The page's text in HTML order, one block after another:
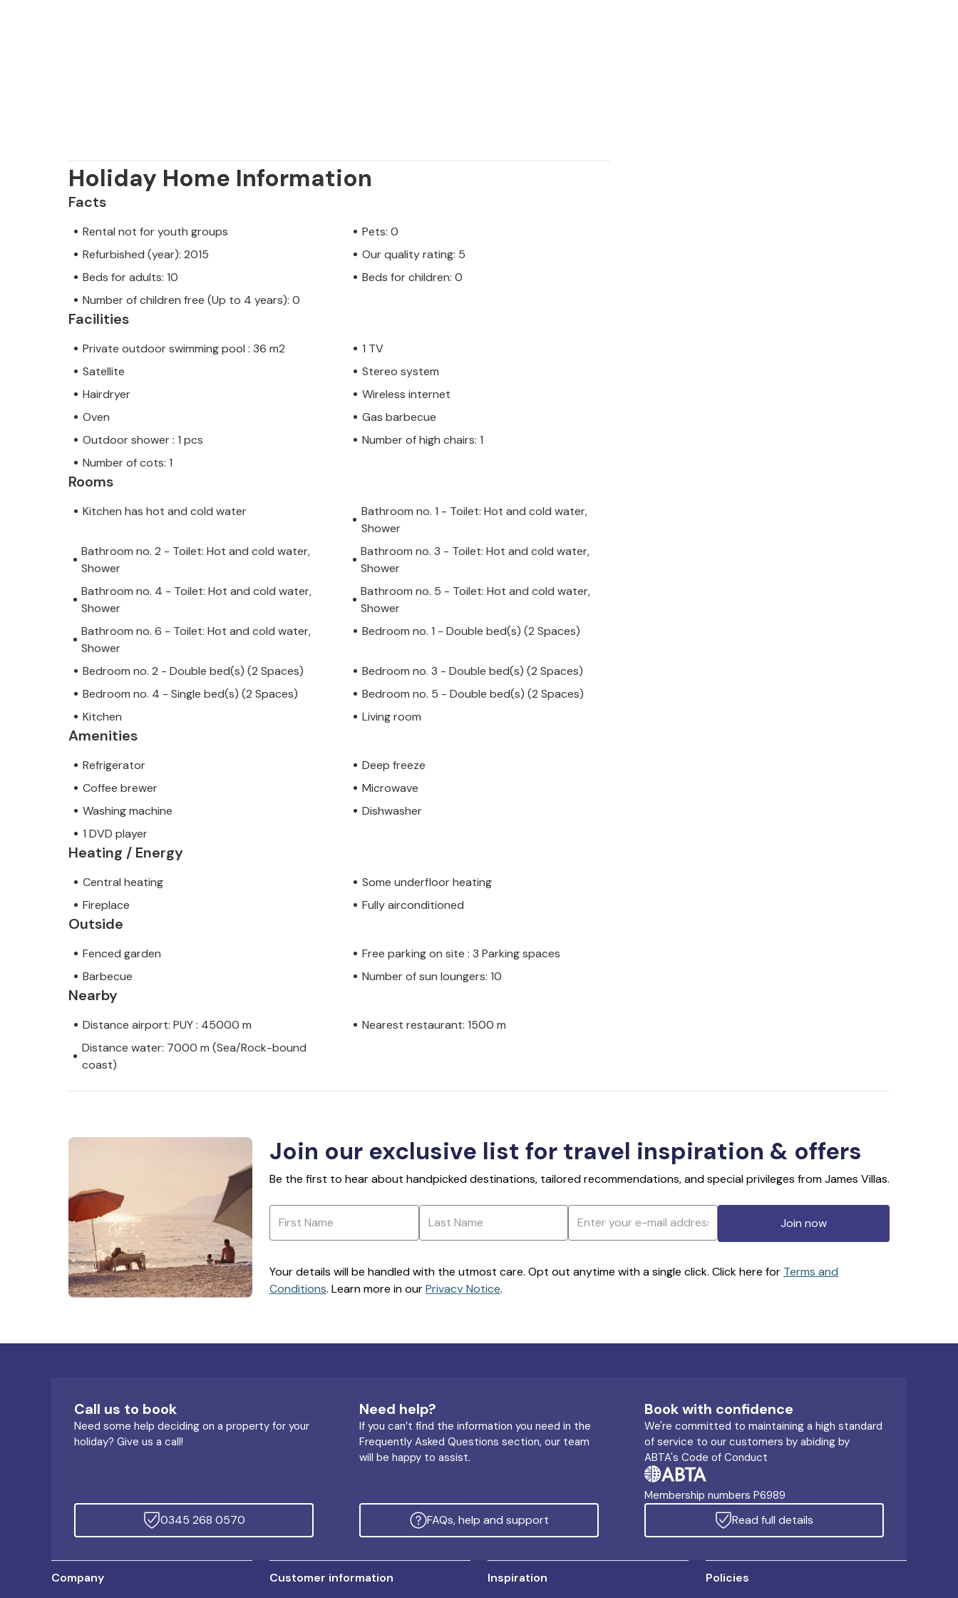
Holiday Home Information
Facts
Rental not for youth groups
Pets: 0
Refurbished (year): 2015
Our quality rating: 5
Beds for adults: 10
Beds for children: 0
Number of children free (Up to 4 years): 0
Facilities
Private outdoor swimming pool : 36 m2
1 TV
Satellite
Stereo system
Hairdryer
Wireless internet
Oven
Gas barbecue
Outdoor shower : 1 pcs
Number of high chairs: 1
Number of cots: 1
Rooms
Kitchen has hot and cold water
Bathroom no. 1 - Toilet: Hot and cold water,
Shower
Bathroom no. 2 - Toilet: Hot and cold water,
Shower
Bathroom no. 3 - Toilet: Hot and cold water,
Shower
Bathroom no. 4 - Toilet: Hot and cold water,
Shower
Bathroom no. 5 - Toilet: Hot and cold water,
Shower
Bathroom no. 6 - Toilet: Hot and cold water,
Shower
Bedroom no. 1 - Double bed(s) (2 Spaces)
Bedroom no. 2 - Double bed(s) (2 Spaces)
Bedroom no. 3 - Double bed(s) (2 Spaces)
Bedroom no. 4 - Single bed(s) (2 Spaces)
Bedroom no. 5 - Double bed(s) (2 Spaces)
Kitchen
Living room
Amenities
Refrigerator
Deep freeze
Coffee brewer
Microwave
Washing machine
Dishwasher
1 DVD player
Heating / Energy
Central heating
Some underfloor heating
Fireplace
Fully airconditioned
Outside
Fenced garden
Free parking on site : 3 Parking spaces
Barbecue
Number of sun loungers: 10
Nearby
Distance airport: PUY : 45000 m
Nearest restaurant: 1500 m
Distance water: 7000 m (Sea/Rock-bound
coast)
Join our exclusive list for travel inspiration & offers
Be the first to hear about handpicked destinations, tailored recommendations, and special privileges from James Villas.
Join now
Your details will be handled with the utmost care. Opt out anytime with a single click. Click here for Terms and
Conditions. Learn more in ourPrivacy Notice.
Call us to book
Need some help deciding on a property for your
holiday? Give us a call!
0345 268 0570
Need help?
If you can’t find the information you need in the
Frequently Asked Questions section, our team
will be happy to assist.
FAQs, help and support
Book with confidence
We're committed to maintaining a high standard
of service to our customers by abiding by
ABTA's Code of Conduct
Membership numbers P6989
Read full details
Company Customer information Inspiration Policies